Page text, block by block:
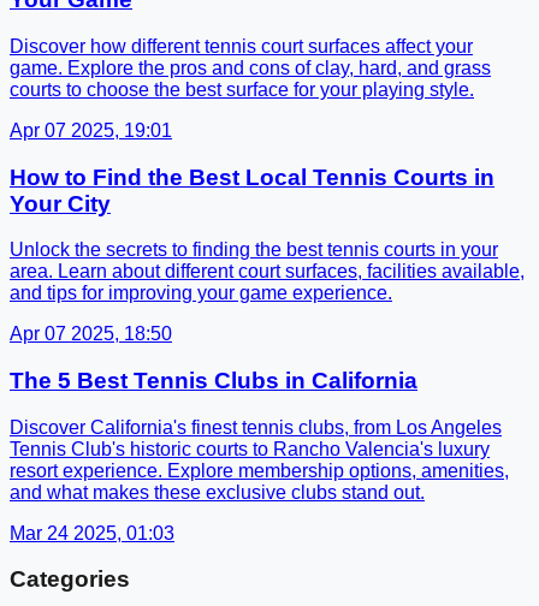
Discover how different tennis court surfaces affect your
game. Explore the pros and cons of clay, hard, and grass
courts to choose the best surface for your playing style.
Apr 07 2025, 19:01
How to Find the Best Local Tennis Courts in
Your City
Unlock the secrets to finding the best tennis courts in your
area. Learn about different court surfaces, facilities available,
and tips for improving your game experience.
Apr 07 2025, 18:50
The 5 Best Tennis Clubs in California
Discover California's finest tennis clubs, from Los Angeles
Tennis Club's historic courts to Rancho Valencia's luxury
resort experience. Explore membership options, amenities,
and what makes these exclusive clubs stand out.
Mar 24 2025, 01:03
Categories